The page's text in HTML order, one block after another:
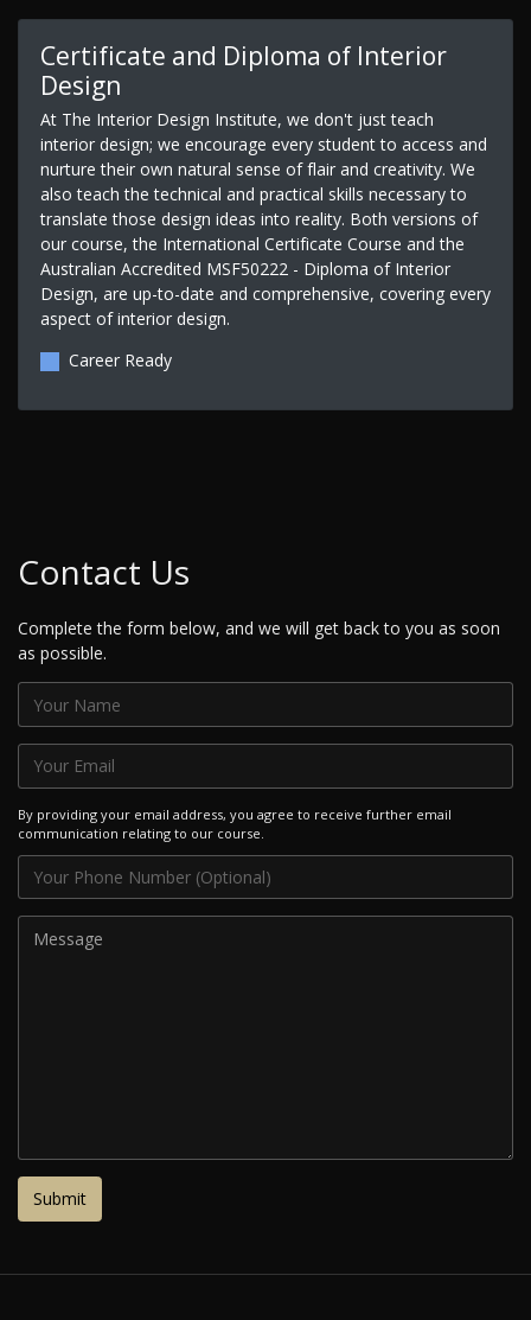
Certificate and Diploma of Interior
Design
At The Interior Design Institute, we don't just teach
interior design; we encourage every student to access and
nurture their own natural sense of flair and creativity. We
also teach the technical and practical skills necessary to
translate those design ideas into reality. Both versions of
our course, the International Certificate Course and the
Australian Accredited MSF50222 - Diploma of Interior
Design, are up-to-date and comprehensive, covering every
aspect of interior design.
Career Ready
Contact Us
Complete the form below, and we will get back to you as soon
as possible.
By providing your email address, you agree to receive further email
communication relating to our course.